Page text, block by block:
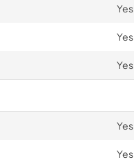
Yes
Yes
Yes
Yes
Yes